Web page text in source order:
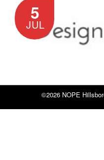
5
JUL
©2026 NOPE